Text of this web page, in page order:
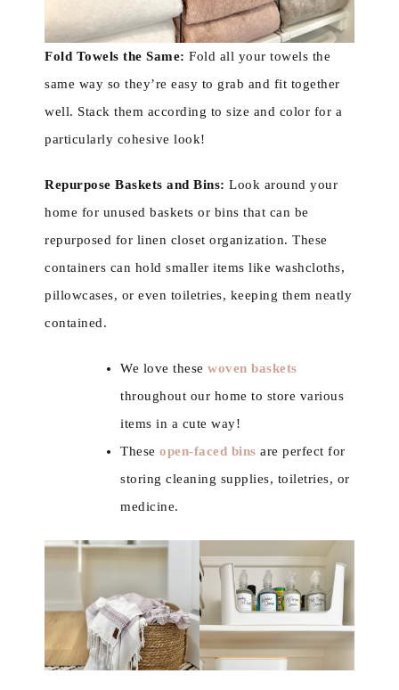
Fold Towels the Same: Fold all your towels the
same way so they’re easy to grab and fit together
well. Stack them according to size and color for a
particularly cohesive look!
Repurpose Baskets and Bins: Look around your
home for unused baskets or bins that can be
repurposed for linen closet organization. These
containers can hold smaller items like washcloths,
pillowcases, or even toiletries, keeping them neatly
contained.
We love these woven baskets
throughout our home to store various
items in a cute way!
These open-faced bins are perfect for
storing cleaning supplies, toiletries, or
medicine.